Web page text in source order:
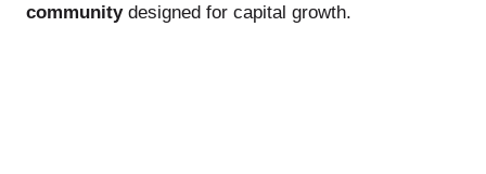
communitydesigned for capital growth.